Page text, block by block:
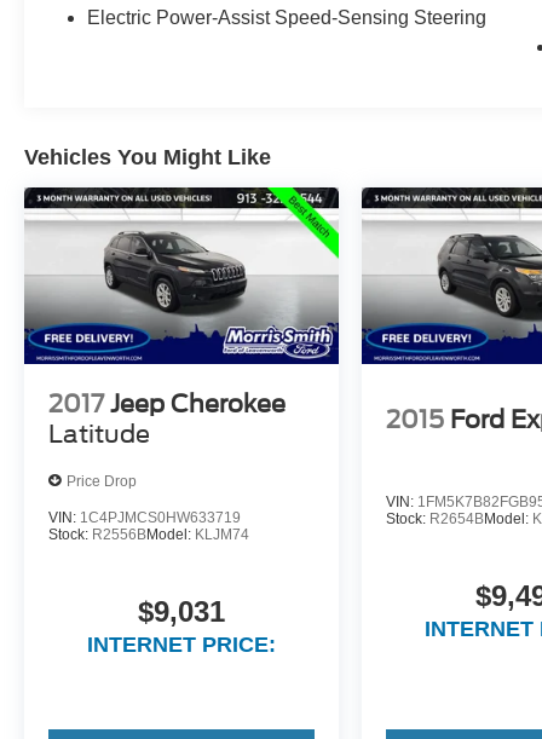
Electric Power-Assist Speed-Sensing Steering
Vehicles You Might Like
2017 Jeep Cherokee
Latitude
Price Drop
VIN: 1C4PJMCS0HW633719
Stock: R2556BModel: KLJM74
$9,031
INTERNET PRICE:
2015 Ford
VIN:
Stock: R2654BModel:
INTERNET